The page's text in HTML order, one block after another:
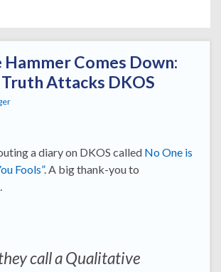
Hammer Comes Down:
Attacks DKOS
a diary on DKOS called No One is
Fools”. A big thank-you to
call a Qualitative